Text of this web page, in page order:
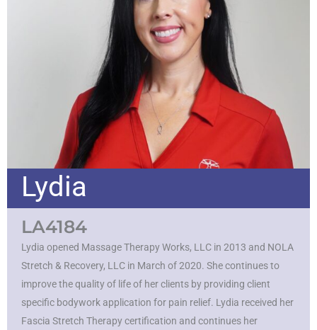
Lydia
LA4184
Lydia opened Massage Therapy Works, LLC in 2013 and NOLA
Stretch & Recovery, LLC in March of 2020. She continues to
improve the quality of life of her clients by providing client
specific bodywork application for pain relief. Lydia received her
Fascia Stretch Therapy certification and continues her